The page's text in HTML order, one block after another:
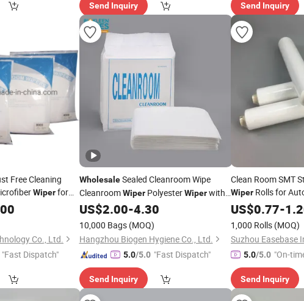
Send Inquiry Send Inquiry
Free Cleaning
Wiperfor
Advices
Co., Ltd.
"Fast Dispatch"
WholesaleSealed Cleanroom Wipe
CleanroomWiperPolyesterWiperwith
Laser Cut Cleanroom
US$2.00-4.30
10,000 Bags (MOQ)
Hangzhou Biogen Hygiene Co., Ltd.
5.0/5.0 "Fast Dispatch"
Send Inquiry
Clean Room SMT
Wiper Rolls for
Wash
US$0.77-
1,000 Rolls (MOQ)
5.0/5.0 "On-
Send Inquiry